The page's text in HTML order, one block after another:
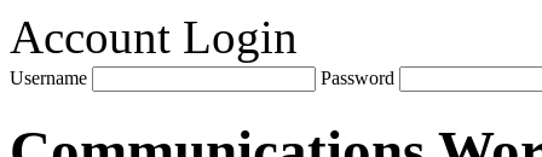
Account Login
Username Password